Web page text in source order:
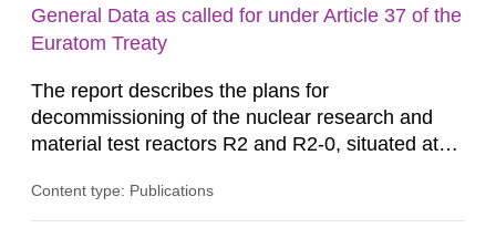
General Data as called for under Article 37 of the
Euratom Treaty
The report describes the plans for
decommissioning of the nuclear research and
material test reactors R2 and R2-0, situated at
document is to serve as information for the
Content type: Publications